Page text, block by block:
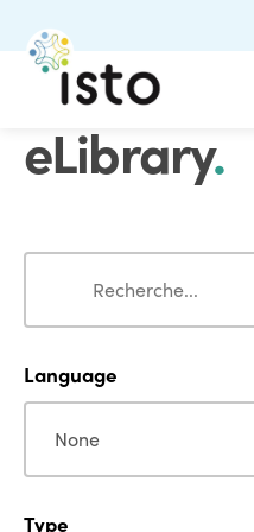
eLibrary.
Search
Language
Language
Type